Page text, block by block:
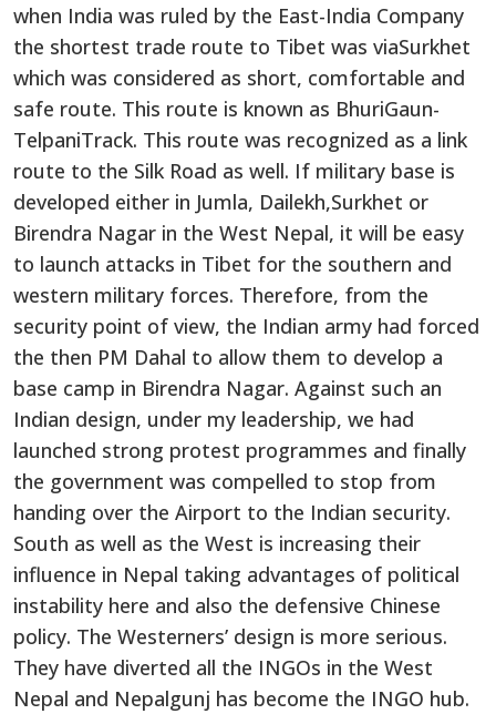
when India was ruled by the East-India Company
the shortest trade route to Tibet was viaSurkhet
which was considered as short, comfortable and
safe route. This route is known as BhuriGaun-
TelpaniTrack. This route was recognized as a link
route to the Silk Road as well. If military base is
developed either in Jumla, Dailekh,Surkhet or
Birendra Nagar in the West Nepal, it will be easy
to launch attacks in Tibet for the southern and
western military forces. Therefore, from the
security point of view, the Indian army had forced
the then PM Dahal to allow them to develop a
base camp in Birendra Nagar. Against such an
Indian design, under my leadership, we had
launched strong protest programmes and finally
the government was compelled to stop from
handing over the Airport to the Indian security.
South as well as the West is increasing their
influence in Nepal taking advantages of political
instability here and also the defensive Chinese
policy. The Westerners’ design is more serious.
They have diverted all the INGOs in the West
Nepal and Nepalgunj has become the INGO hub.